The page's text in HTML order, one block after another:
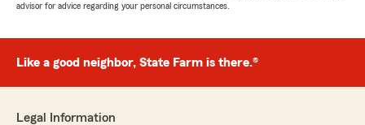
advisor for advice regarding your personal circumstances.
Like a good neighbor, State Farm is there.®
Legal Information